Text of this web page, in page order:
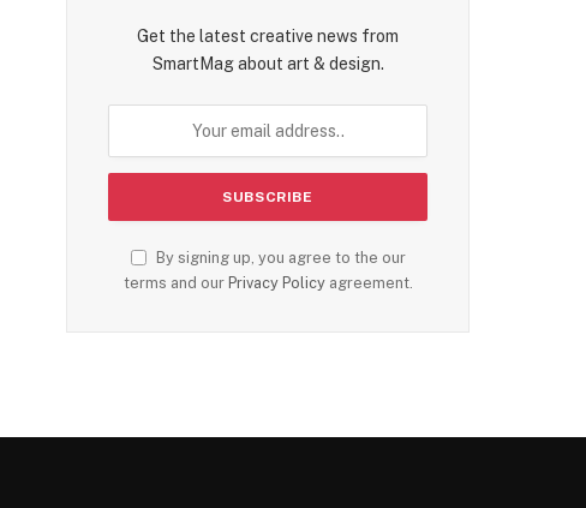
Get the latest creative news from
SmartMag about art & design.
By signing up, you agree to the our
terms and our Privacy Policyagreement.